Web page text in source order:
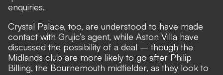
enquiries.
Crystal Palace, too, are understood to have made
contact with Grujic’s agent, while Aston Villa have
discussed the possibility of a deal – though the
Midlands club are more likely to go after Philip
Billing, the Bournemouth midfielder, as they look to